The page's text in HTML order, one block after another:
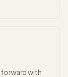
with